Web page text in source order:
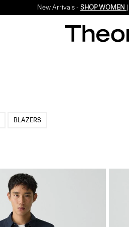
New Arrivals - SHOP WOMEN
BLAZERS